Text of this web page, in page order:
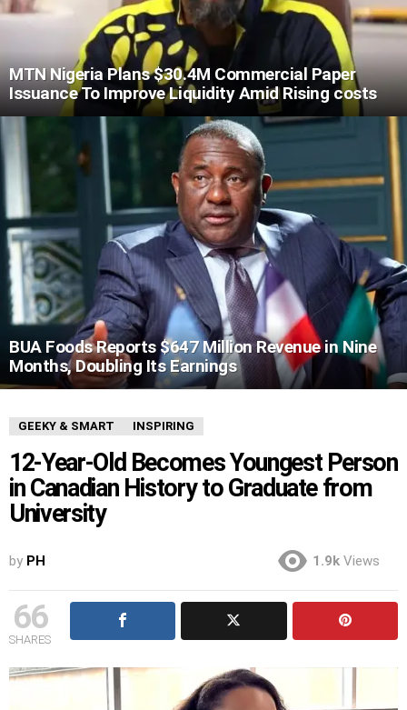
MTN Nigeria Plans $30.4M Commercial Paper
Issuance To Improve Liquidity Amid Rising costs
BUA Foods Reports $647 Million Revenue in Nine
Months, Doubling Its Earnings
GEEKY & SMART INSPIRING
12-Year-Old Becomes Youngest Person
in Canadian History to Graduate from
University
by PH 1.9k Views
66
SHARES